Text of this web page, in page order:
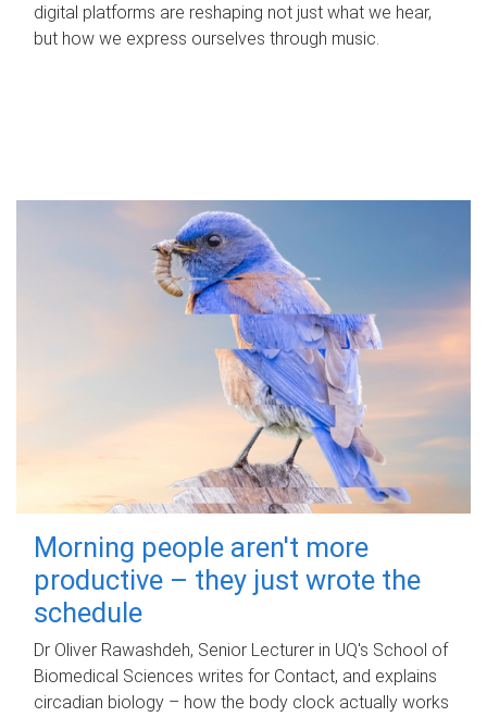
digital platforms are reshaping not just what we hear,
but how we express ourselves through music.
Morning people aren't more
productive – they just wrote the
schedule
Dr Oliver Rawashdeh, Senior Lecturer in UQ's School of
Biomedical Sciences writes for Contact, and explains
circadian biology – how the body clock actually works